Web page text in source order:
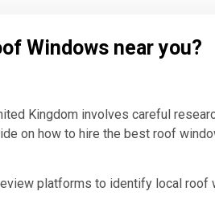
Windows near you?
Kingdom involves careful
on how to hire the best roof
platforms to identify local roof